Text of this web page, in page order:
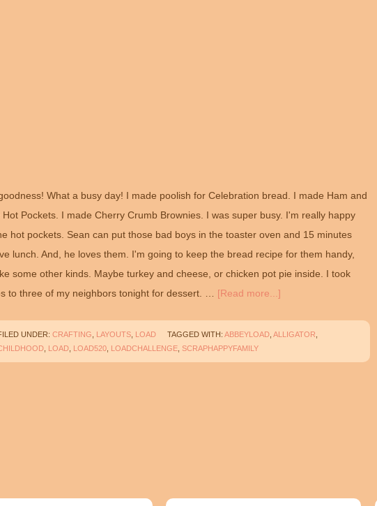
What a busy day! I made poolish for Celebration bread. I made Ham and
Hot Pockets. I made Cherry Crumb Brownies. I was super busy. I'm really happy
hot pockets. Sean can put those bad boys in the toaster oven and 15 minutes
lunch. And, he loves them. I'm going to keep the bread recipe for them handy,
some other kinds. Maybe turkey and cheese, or chicken pot pie inside. I took
to three of my neighbors tonight for dessert. … [Read more...]
UNDER: CRAFTING LAYOUTS LOAD TAGGED WITH: ABBEYLOAD ALLIGATOR
LOAD LOAD520 LOADCHALLENGE SCRAPHAPPYFAMILY